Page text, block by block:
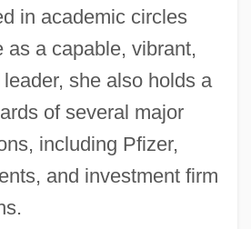
in academic circles
as a capable, vibrant,
she also holds a
of several major
including Pfizer,
and investment firm